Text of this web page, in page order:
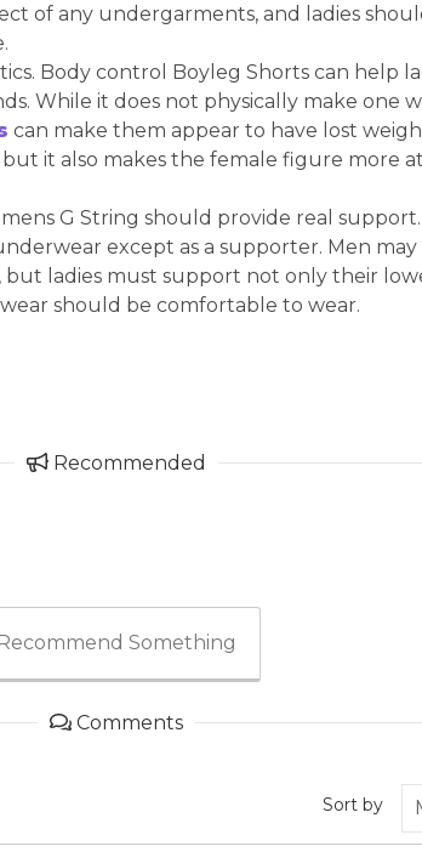
of any undergarments, and ladies
Body control Boyleg Shorts can help
While it does not physically make one
can make them appear to have lost
it also makes the female figure more
G String should provide real support.
except as a supporter. Men
but ladies must support not only their
should be comfortable to wear.
Recommended
Something
Comments
Sort by